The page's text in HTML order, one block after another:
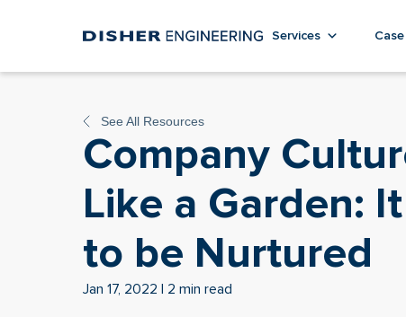
Services
See All Resources
Company
Like a Garden:
to be Nurtured
Jan 17, 2022 | 2 min read